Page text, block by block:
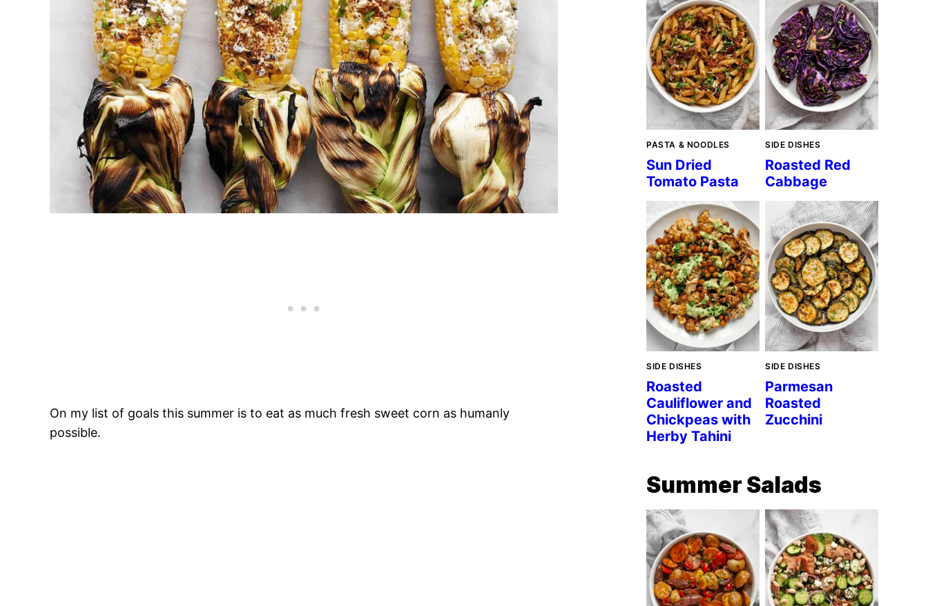
On my list of goals this summer is to eat as much fresh sweet corn as humanly
possible.
PASTA & NOODLES
Sun Dried
Tomato Pasta
SIDE DISHES
Roasted Red
Cabbage
SIDE DISHES
Roasted
Cauliflower and
Chickpeas with
Herby Tahini
SIDE DISHES
Parmesan
Roasted
Zucchini
Summer Salads